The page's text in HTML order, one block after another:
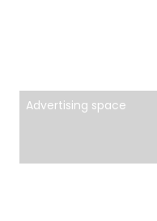
Advertising space